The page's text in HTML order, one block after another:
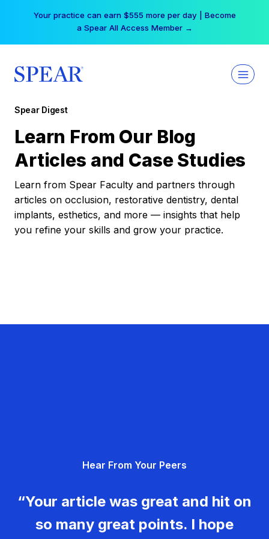
Your practice can earn $555 more per day | Become
a Spear All Access Member →
Spear Digest
Learn From Our Blog
Articles and Case Studies
Learn from Spear Faculty and partners through
articles on occlusion, restorative dentistry, dental
implants, esthetics, and more — insights that help
you refine your skills and grow your practice.
Hear From Your Peers
“Your article was great and hit on
so many great points. I hope